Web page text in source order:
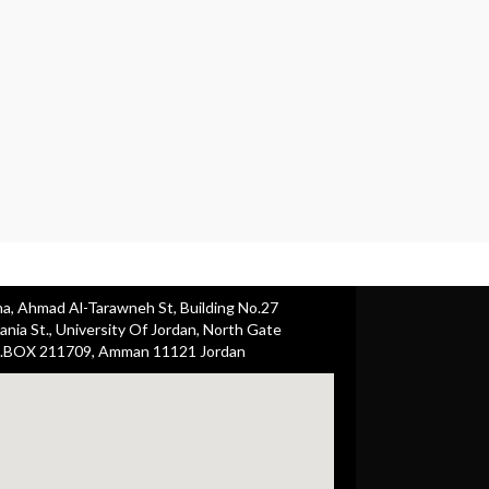
Ahmad Al-Tarawneh St, Building No.27
St., University Of Jordan, North Gate
211709, Amman 11121 Jordan